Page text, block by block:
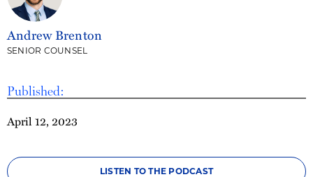
Published:
April 12, 2023
LISTEN TO THE PODCAST
Andrew Brenton
SENIOR COUNSEL